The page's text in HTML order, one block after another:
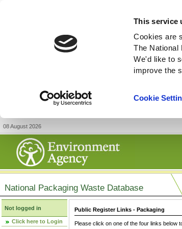
This service
Cookies are
The National
We'd like to
improve the
Cookie
08 August 2026
National Packaging Waste Database
Not logged in
Click here to Login
Public Register Links - Packaging
Please click on one of the four links below